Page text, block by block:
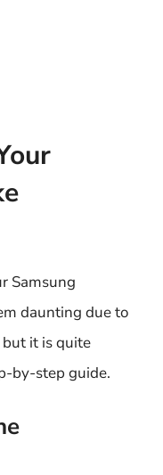
Samsung
daunting due to
it is quite
by-step guide.